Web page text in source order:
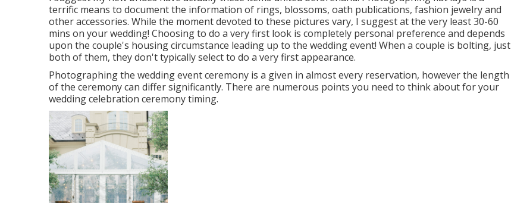
terrific means to document the information of rings, blossoms, oath publications, fashion jewelry and
other accessories. While the moment devoted to these pictures vary, I suggest at the very least 30-60
mins on your wedding! Choosing to do a very first look is completely personal preference and depends
upon the couple's housing circumstance leading up to the wedding event! When a couple is bolting, just
both of them, they don't typically select to do a very first appearance.
Photographing the wedding event ceremony is a given in almost every reservation, however the length
of the ceremony can differ significantly. There are numerous points you need to think about for your
wedding celebration ceremony timing.